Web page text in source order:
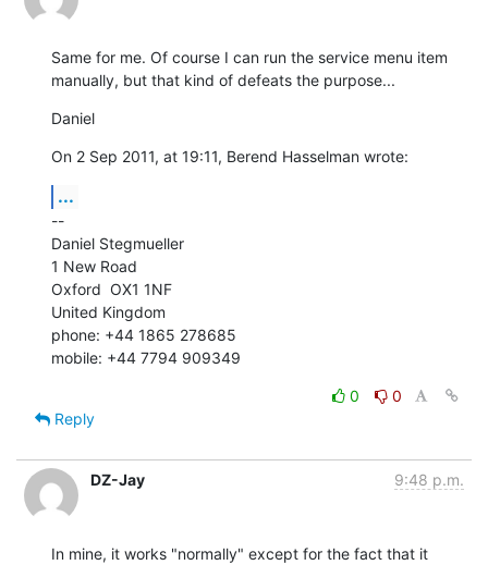
Same for me. Of course I can run the service menu item
manually, but that kind of defeats the purpose...
Daniel
On 2 Sep 2011, at 19:11, Berend Hasselman wrote:
...
--
Daniel Stegmueller
1 New Road
Oxford  OX1 1NF
United Kingdom
phone: +44 1865 278685
mobile: +44 7794 909349
0
0
Reply
DZ-Jay 9:48 p.m.
In mine, it works "normally" except for the fact that it